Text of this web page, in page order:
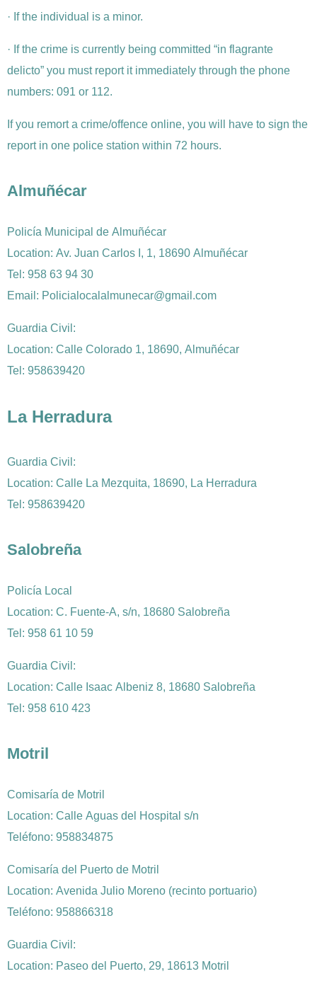
· If the individual is a minor.
· If the crime is currently being committed “in flagrante
delicto” you must report it immediately through the phone
numbers: 091 or 112.
If you remort a crime/offence online, you will have to sign the
report in one police station within 72 hours.
Almuñécar
Policía Municipal de Almuñécar
Location: Av. Juan Carlos I, 1, 18690 Almuñécar
Tel: 958 63 94 30
Email: Policialocalalmunecar@gmail.com
Guardia Civil:
Location: Calle Colorado 1, 18690, Almuñécar
Tel: 958639420
La Herradura
Guardia Civil:
Location: Calle La Mezquita, 18690, La Herradura
Tel: 958639420
Salobreña
Policía Local
Location: C. Fuente-A, s/n, 18680 Salobreña
Tel: 958 61 10 59
Guardia Civil:
Location: Calle Isaac Albeniz 8, 18680 Salobreña
Tel: 958 610 423
Motril
Comisaría de Motril
Location: Calle Aguas del Hospital s/n
Teléfono: 958834875
Comisaría del Puerto de Motril
Location: Avenida Julio Moreno (recinto portuario)
Teléfono: 958866318
Guardia Civil:
Location: Paseo del Puerto, 29, 18613 Motril